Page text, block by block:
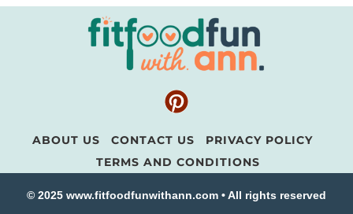
ABOUT US CONTACT US
PRIVACY POLICY
TERMS AND CONDITIONS
© 2025 www.fitfoodfunwithann.com • All rights reserved